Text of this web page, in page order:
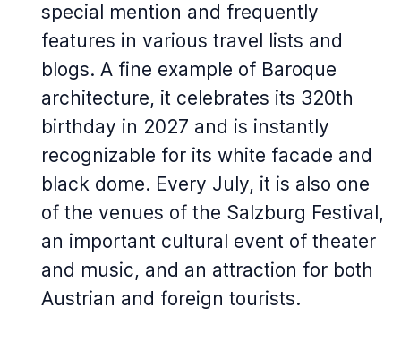
special mention and frequently
features in various travel lists and
blogs. A fine example of Baroque
architecture, it celebrates its 320th
birthday in 2027 and is instantly
recognizable for its white facade and
black dome. Every July, it is also one
of the venues of the Salzburg Festival,
an important cultural event of theater
and music, and an attraction for both
Austrian and foreign tourists.